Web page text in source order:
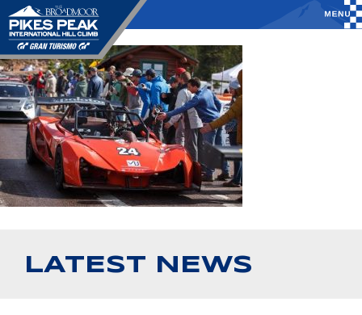
LATEST NEWS